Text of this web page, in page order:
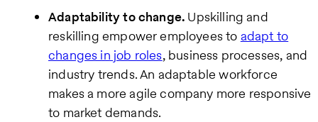
Adaptability to change. Upskilling and
reskilling empower employees to adapt to
changes in job roles, business processes, and
industry trends. An adaptable workforce
makes a more agile company more responsive
to market demands.